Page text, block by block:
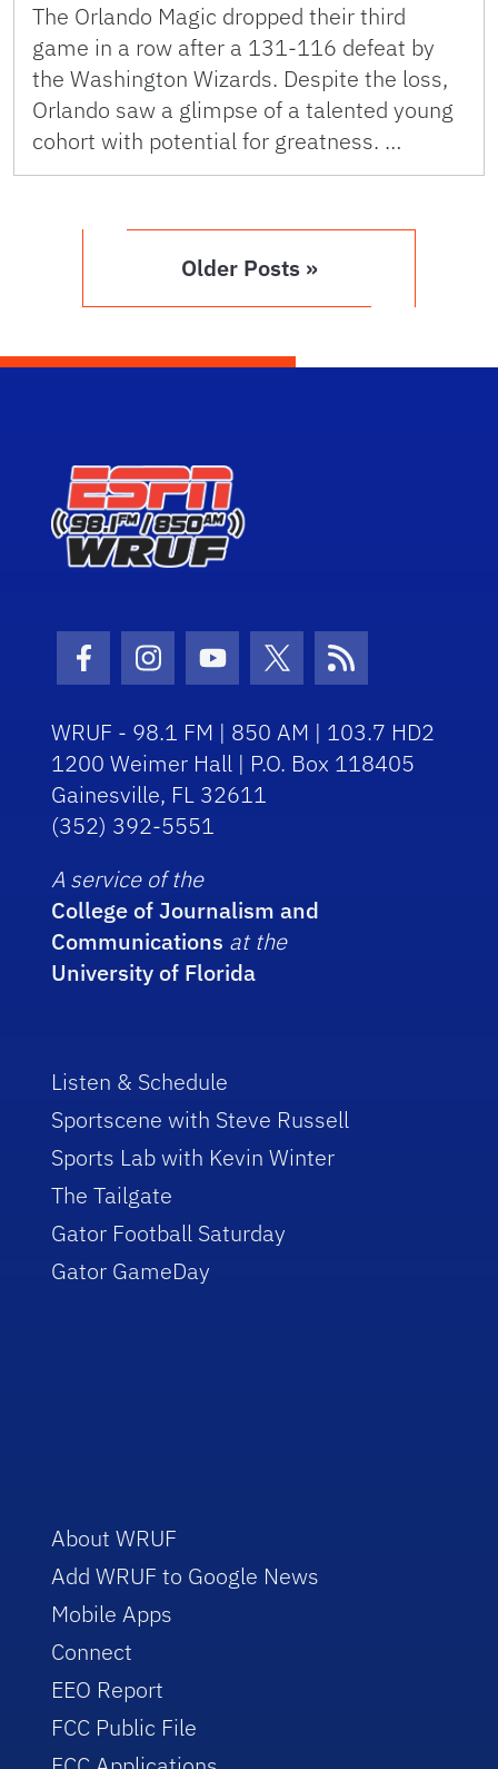
The Orlando Magic dropped their third
game in a row after a 131-116 defeat by
the Washington Wizards. Despite the loss,
Orlando saw a glimpse of a talented young
cohort with potential for greatness. …
Older Posts »
Facebook Icon
Instagram Icon
Youtube Icon
Twitter Icon
RSS Icon
WRUF - 98.1 FM | 850 AM | 103.7 HD2
1200 Weimer Hall | P.O. Box 118405
Gainesville, FL 32611
(352) 392-5551
A service of the
College of Journalism and
Communications at the
University of Florida
Listen & Schedule
Sportscene with Steve Russell
Sports Lab with Kevin Winter
The Tailgate
Gator Football Saturday
Gator GameDay
About WRUF
Add WRUF to Google News
Mobile Apps
Connect
EEO Report
FCC Public File